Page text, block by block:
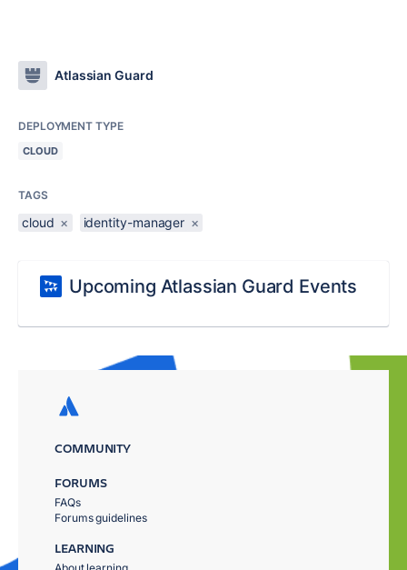
Atlassian Guard
DEPLOYMENT TYPE
CLOUD
TAGS
cloud × identity-manager ×
Upcoming Atlassian Guard Events
COMMUNITY
FORUMS
FAQs
Forums guidelines
LEARNING